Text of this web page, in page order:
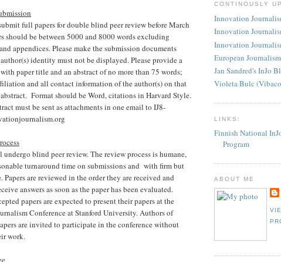
full papers for double blind peer review before March
should be between 5000 and 8000 words excluding
appendices. Please make the submission documents
identity must not be displayed. Please provide a
with paper title and an abstract of no more than 75 words;
and all contact information of the author(s) on that
Format should be Word, citations in Harvard Style.
must be sent as attachments in one email to IJ8-
blind peer review. The review process is humane,
turnaround time on submissions and with firm but
are reviewed in the order they are received and
answers as soon as the paper has been evaluated.
papers are expected to present their papers at the
Conference at Stanford University. Authors of
are invited to participate in the conference without
work.
CONTINOUSLY
Innovation
Innovation
Innovation
European
Jan Sandred's InJo
Violeta Bulc
LINKS:
Finnish National
Program
ABOUT ME